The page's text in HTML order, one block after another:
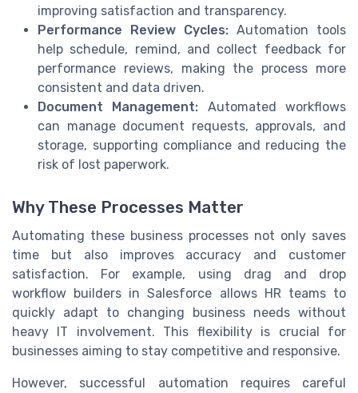
improving satisfaction and transparency.
Performance Review Cycles: Automation tools
help schedule, remind, and collect feedback for
performance reviews, making the process more
consistent and data driven.
Document Management: Automated workflows
can manage document requests, approvals, and
storage, supporting compliance and reducing the
risk of lost paperwork.
Why These Processes Matter
Automating these business processes not only saves
time but also improves accuracy and customer
satisfaction. For example, using drag and drop
workflow builders in Salesforce allows HR teams to
quickly adapt to changing business needs without
heavy IT involvement. This flexibility is crucial for
businesses aiming to stay competitive and responsive.
However, successful automation requires careful